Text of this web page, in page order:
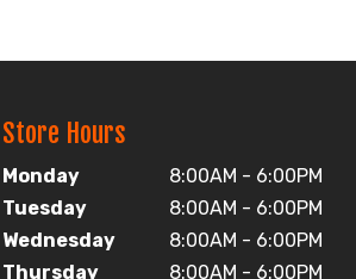
Store Hours
Monday
8:00AM - 6:00PM
Tuesday
8:00AM - 6:00PM
Wednesday
8:00AM - 6:00PM
Thursday
8:00AM - 6:00PM